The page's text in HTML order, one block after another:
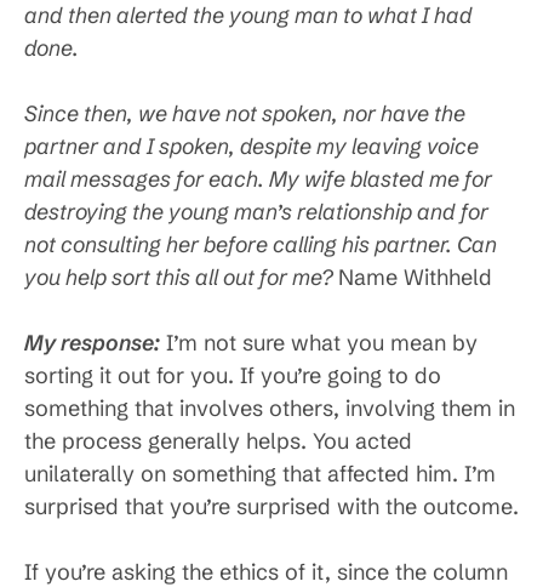
and then alerted the young man to what I had
done.
Since then, we have not spoken, nor have the
partner and I spoken, despite my leaving voice
mail messages for each. My wife blasted me for
destroying the young man’s relationship and for
not consulting her before calling his partner. Can
you help sort this all out for me? Name Withheld
My response: I’m not sure what you mean by
sorting it out for you. If you’re going to do
something that involves others, involving them in
the process generally helps. You acted
unilaterally on something that affected him. I’m
surprised that you’re surprised with the outcome.
If you’re asking the ethics of it, since the column